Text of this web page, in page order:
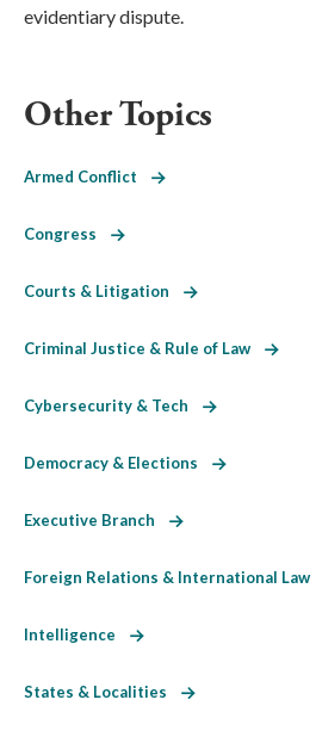
evidentiary dispute.
Other Topics
Armed Conflict
Congress
Courts & Litigation
Criminal Justice & Rule of Law
Cybersecurity & Tech
Democracy & Elections
Executive Branch
Foreign Relations & International Law
Intelligence
States & Localities